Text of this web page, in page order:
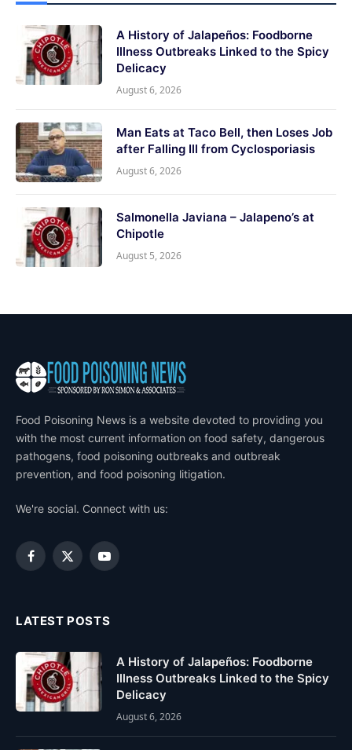
A History of Jalapeños: Foodborne
Illness Outbreaks Linked to the Spicy
Delicacy
August 6, 2026
Man Eats at Taco Bell, then Loses Job
after Falling Ill from Cyclosporiasis
August 6, 2026
Salmonella Javiana – Jalapeno’s at
Chipotle
August 5, 2026
Food Poisoning News is a website devoted to providing you
with the most current information on food safety, dangerous
pathogens, food poisoning outbreaks and outbreak
prevention, and food poisoning litigation.
We're social. Connect with us:
Facebook
X
YouTube
LATEST POSTS
A History of Jalapeños: Foodborne
Illness Outbreaks Linked to the Spicy
Delicacy
August 6, 2026